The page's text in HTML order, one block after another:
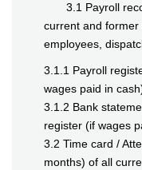
3.1 Payroll
current and
employees,
3.1.1 Payroll
wages paid in
3.1.2 Bank
register (if wages
3.2 Time card /
months) of all